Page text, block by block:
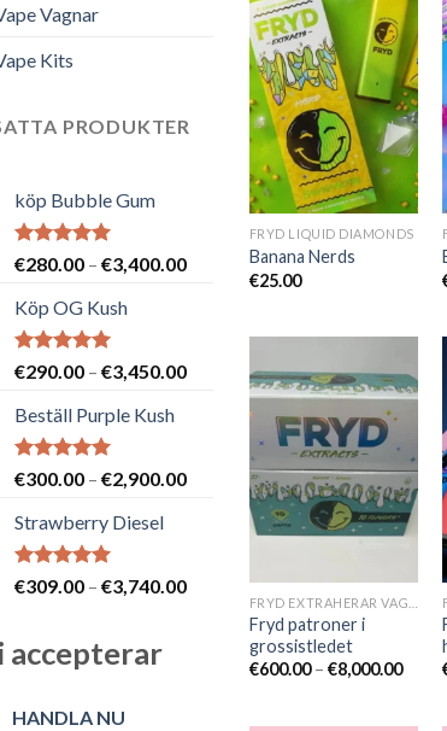
Vagnar
Kits
PRODUKTER
köp Bubble Gum
Betygsatt
€280.00 – €3,400.00Prisintervall:
€280.00
€3,400.00
Köp OG Kush
Betygsatt
€290.00 – €3,450.00Prisintervall:
€290.00
€3,450.00
Beställ Purple Kush
Betygsatt
€300.00 – €2,900.00Prisintervall:
€300.00
Strawberry Diesel
Betygsatt
€309.00 – €3,740.00Prisintervall:
€309.00
€3,740.00
accepterar
HANDLA NU
FRYD LIQUID DIAMONDS
Banana Nerds
€25.00
Fryd patroner i
grossistledet
€600.00 – €8,000.00